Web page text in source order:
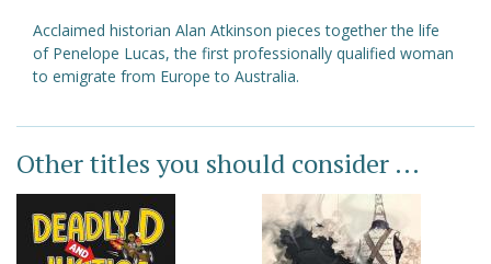
Acclaimed historian Alan Atkinson pieces together the life
of Penelope Lucas, the first professionally qualified woman
to emigrate from Europe to Australia.
Other titles you should consider ...